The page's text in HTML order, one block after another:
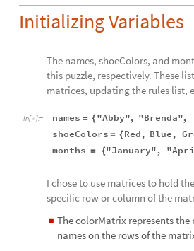
Initializing Variables
The names, shoeColors, and
this puzzle, respectively. These
matrices, updating the rules list,
In[ ]:= names = { "Abby", "Brenda",
shoeColors = { Red, Blue,
months = {"January",
I chose to use matrices to hold
specific row or column of the
◼ The colorMatrix represents
names on the rows of the